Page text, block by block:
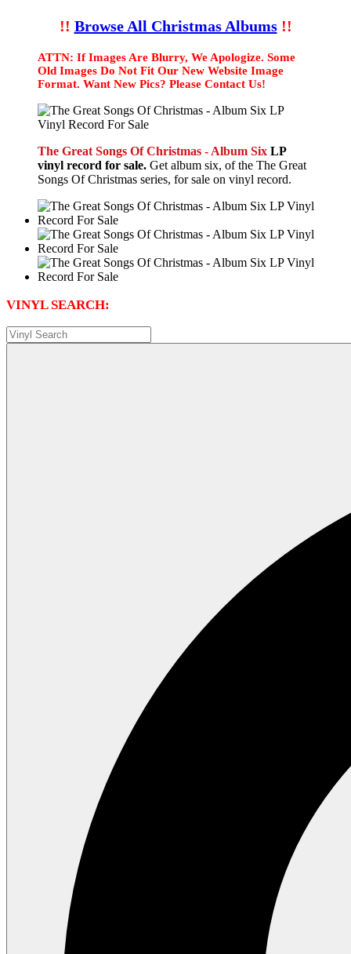
!! Browse All Christmas Albums!!
ATTN: If Images Are Blurry, We Apologize. Some
Old Images Do Not Fit Our New Website Image
Format. Want New Pics? Please Contact Us!
The Great Songs Of Christmas - Album Six LP
vinyl record for sale. Get album six, of the The Great
Songs Of Christmas series, for sale on vinyl record.
VINYL SEARCH: